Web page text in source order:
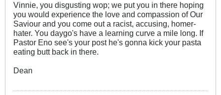
Vinnie, you disgusting wop; we put you in there hoping
you would experience the love and compassion of Our
Saviour and you come out a racist, accusing, homer-
hater. You daygo's have a learning curve a mile long. If
Pastor Eno see's your post he's gonna kick your pasta
eating butt back in there.
Dean